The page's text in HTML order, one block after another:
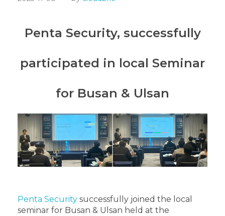
Penta Security, successfully
participated in local Seminar
for Busan & Ulsan
Penta Security successfully joined the local
seminar for Busan & Ulsan held at the